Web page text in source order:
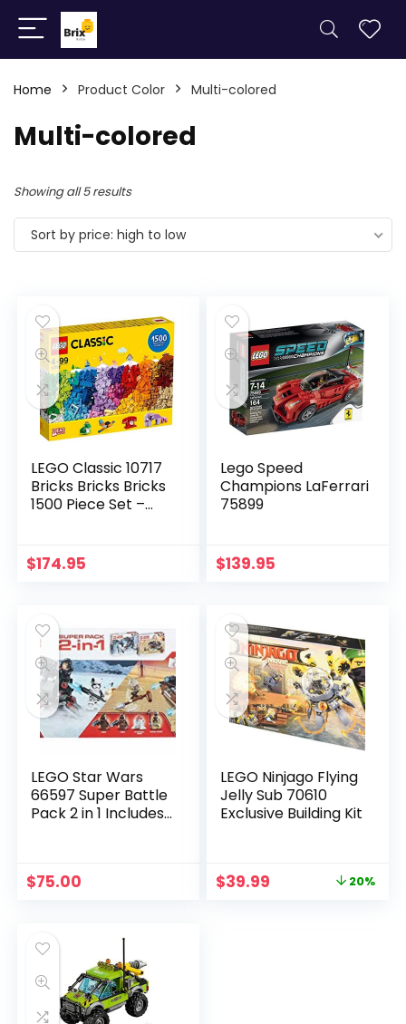
Home Product Color Multi-colored
Multi-colored
Showing all 5 results
Sort by price: high to low
LEGO Classic 10717
Bricks Bricks Bricks
1500 Piece Set –
– Ideal for Creators
of all Ages – Brick
$174.95
Lego Speed
Champions LaFerrari
75899
$139.95
LEGO Star Wars
66597 Super Battle
Pack 2 in 1 Includes
Multi-Colored
$75.00
LEGO Ninjago Flying
Jelly Sub 70610
Exclusive Building Kit
$39.99 20%